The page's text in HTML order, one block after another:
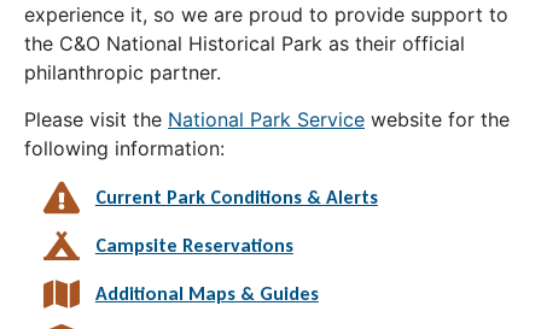
experience it, so we are proud to provide support to
the C&O National Historical Park as their official
philanthropic partner.
Please visit the National Park Service website for the
following information:
Current Park Conditions & Alerts
Campsite Reservations
Additional Maps & Guides